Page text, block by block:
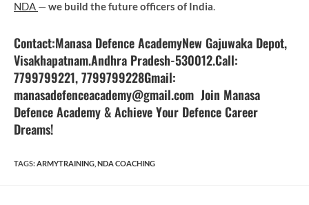
NDA —we build the future officers of India
Contact:Manasa Defence AcademyNew Gajuwaka Depot,
Visakhapatnam.Andhra Pradesh-530012.Call:
7799799221, 7799799228Gmail:
manasadefenceacademy@gmail.com Join Manasa
Defence Academy & Achieve Your Defence Career
Dreams!
TAGS: ARMYTRAINING NDA COACHING